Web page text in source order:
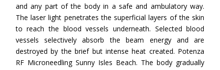
and any part of the body in a safe and ambulatory way.
The laser light penetrates the superficial layers of the skin
to reach the blood vessels underneath. Selected blood
vessels selectively absorb the beam energy and are
destroyed by the brief but intense heat created. Potenza
RF Microneedling Sunny Isles Beach. The body gradually